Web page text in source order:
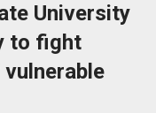
University
to fight